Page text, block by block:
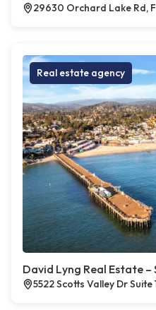
29630 Orchard Lake Rd,
Real estate agency
David Lyng Real Estate –
5522 Scotts Valley Dr